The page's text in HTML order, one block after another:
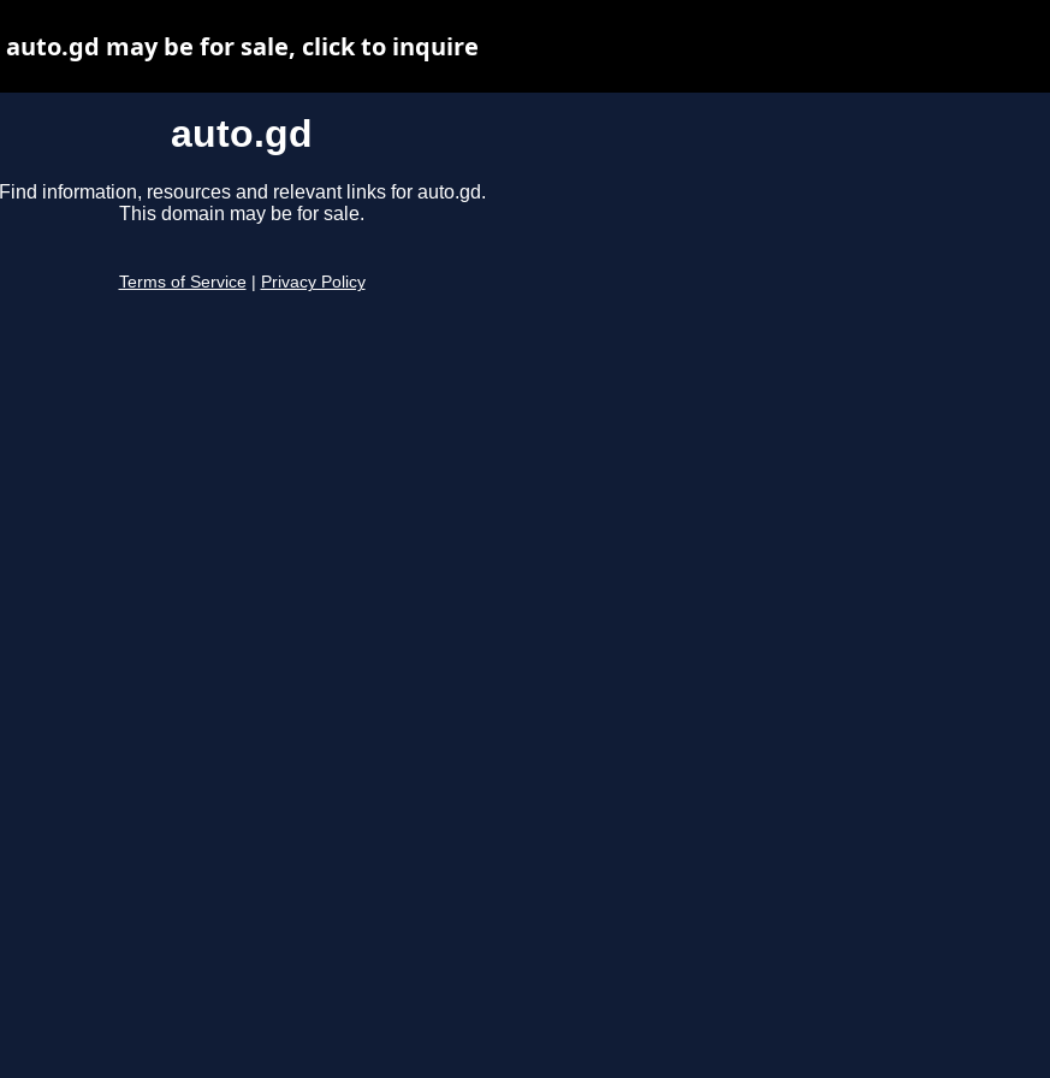
auto.gd
Find information, resources and relevant links for auto.gd.
This domain may be for sale.
Terms of Service Privacy Policy
auto.gd may be for sale, click to inquire